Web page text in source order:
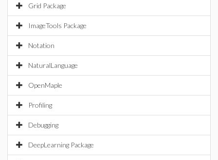
Grid Package
ImageTools Package
Notation
NaturalLanguage
OpenMaple
Profiling
Debugging
DeepLearning Package